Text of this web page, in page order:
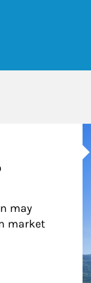
Opens in New
may
market